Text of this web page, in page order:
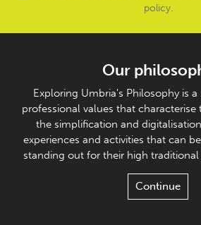
policy.
Our
Exploring Umbria's Philosophy is
professional values that characterise
the simplification and
experiences and activities that can
standing out for their high
Continue